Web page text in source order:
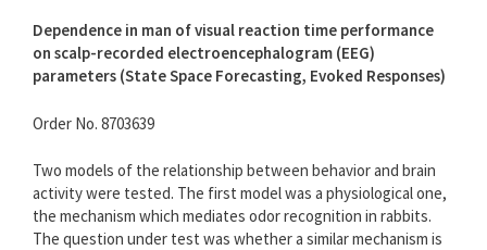
Dependence in man of visual reaction time performance
on scalp-recorded electroencephalogram (EEG)
parameters (State Space Forecasting, Evoked Responses)
Order No. 8703639
Two models of the relationship between behavior and brain
activity were tested. The first model was a physiological one,
the mechanism which mediates odor recognition in rabbits.
The question under test was whether a similar mechanism is